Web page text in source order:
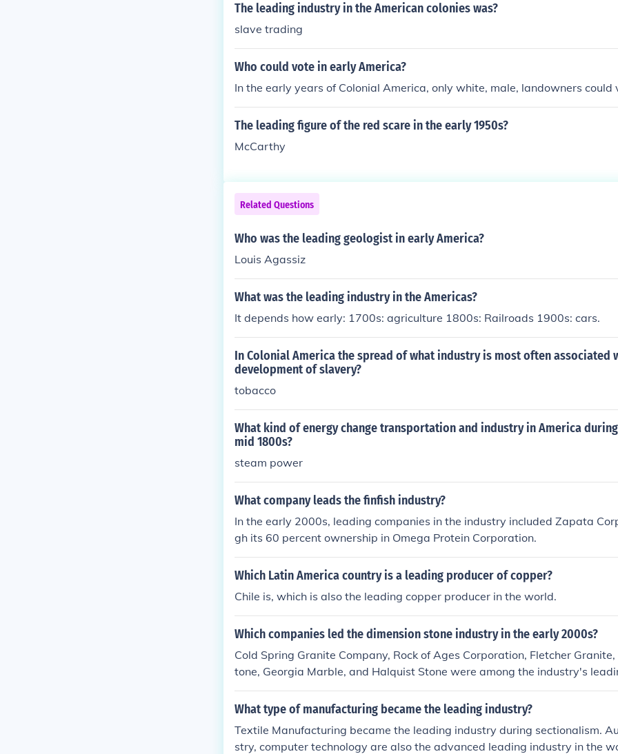
The leading industry in the American colonies was?
slave trading
Who could vote in early America?
In the early years of Colonial America, only white, male, landowners could
The leading figure of the red scare in the early 1950s?
McCarthy
Related Questions
Who was the leading geologist in early America?
Louis Agassiz
What was the leading industry in the Americas?
It depends how early: 1700s: agriculture 1800s: Railroads 1900s: cars.
In Colonial America the spread of what industry is most often associated
development of slavery?
tobacco
What kind of energy change transportation and industry in America
mid 1800s?
steam power
What company leads the finfish industry?
In the early 2000s, leading companies in the industry included Zapata
gh its 60 percent ownership in Omega Protein Corporation.
Which Latin America country is a leading producer of copper?
Chile is, which is also the leading copper producer in the world.
Which companies led the dimension stone industry in the early 2000s?
Cold Spring Granite Company, Rock of Ages Corporation, Fletcher
tone, Georgia Marble, and Halquist Stone were among the industry's
in the early 2000s.
What type of manufacturing became the leading industry?
Textile Manufacturing became the leading industry during sectionalism.
stry, computer technology are also the advanced leading industry in the